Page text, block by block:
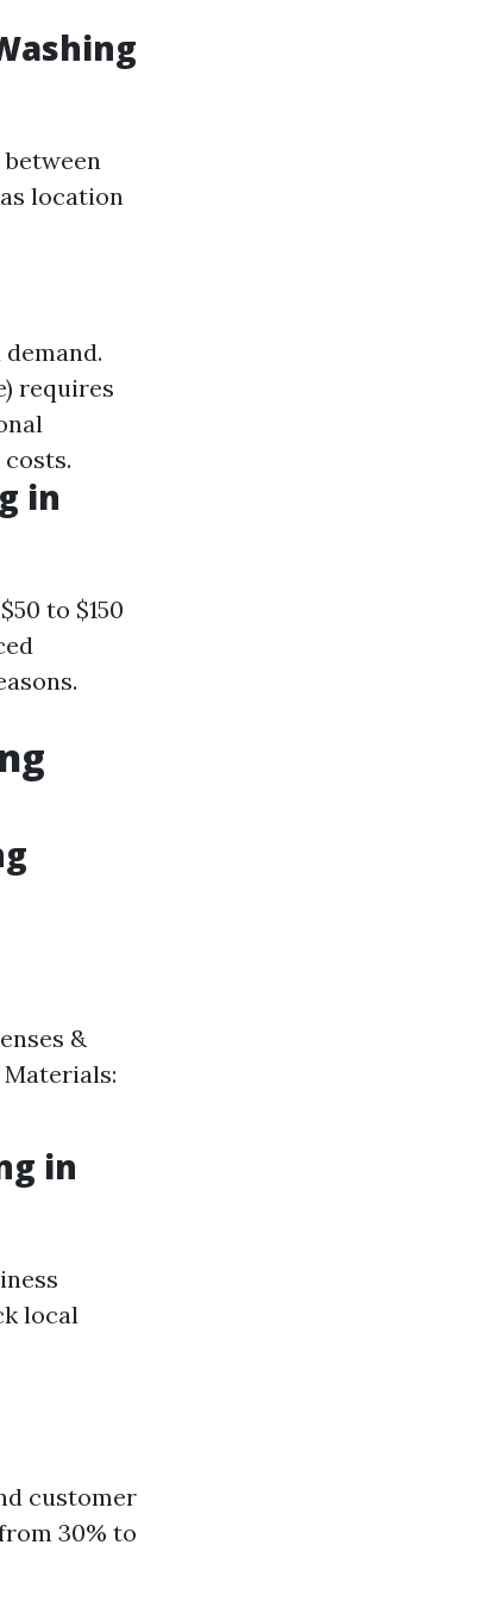
location
requires
in
to $150
&
in
local
customer
30% to